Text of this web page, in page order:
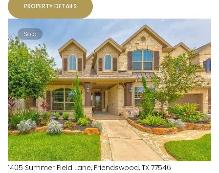
PROPERTY DETAILS
Sold
1405 Summer Field Lane, Friendswood, TX 77546